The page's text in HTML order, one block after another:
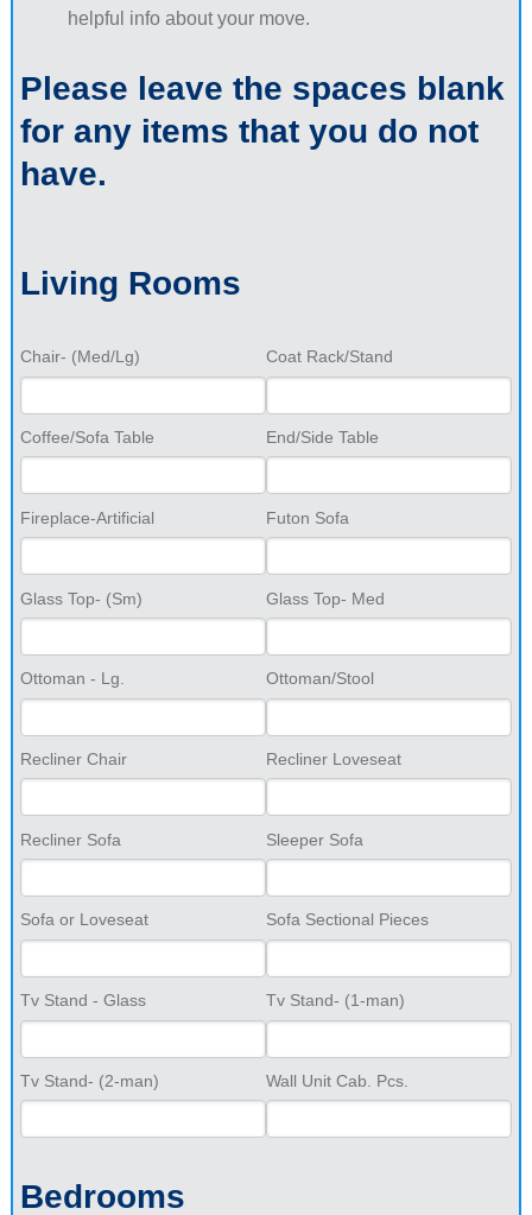
helpful info about your move.
Please leave the spaces blank
for any items that you do not
have.
Living Rooms
Chair- (Med/Lg) Coat Rack/Stand
Coffee/Sofa Table End/Side Table
Fireplace-Artificial Futon Sofa
Glass Top- (Sm) Glass Top- Med
Ottoman - Lg. Ottoman/Stool
Recliner Chair Recliner Loveseat
Recliner Sofa Sleeper Sofa
Sofa or Loveseat Sofa Sectional Pieces
Tv Stand - Glass Tv Stand- (1-man)
Tv Stand- (2-man) Wall Unit Cab. Pcs.
Bedrooms